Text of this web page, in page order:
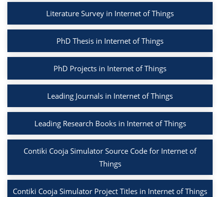
Literature Survey in Internet of Things
PhD Thesis in Internet of Things
PhD Projects in Internet of Things
Leading Journals in Internet of Things
Leading Research Books in Internet of Things
Contiki Cooja Simulator Source Code for Internet of
Things
Contiki Cooja Simulator Project Titles in Internet of Things